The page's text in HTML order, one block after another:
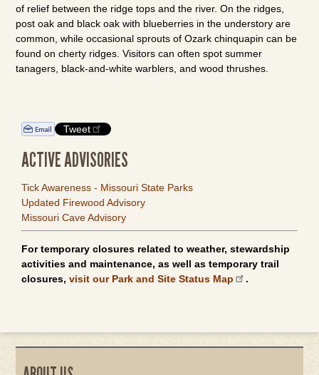
of relief between the ridge tops and the river. On the ridges,
post oak and black oak with blueberries in the understory are
common, while occasional sprouts of Ozark chinquapin can be
found on cherty ridges. Visitors can often spot summer
tanagers, black-and-white warblers, and wood thrushes.
Tweet
ACTIVE ADVISORIES
Tick Awareness - Missouri State Parks
Updated Firewood Advisory
Missouri Cave Advisory
For temporary closures related to weather, stewardship
activities and maintenance, as well as temporary trail
closures, visit our Park and Site Status Map .